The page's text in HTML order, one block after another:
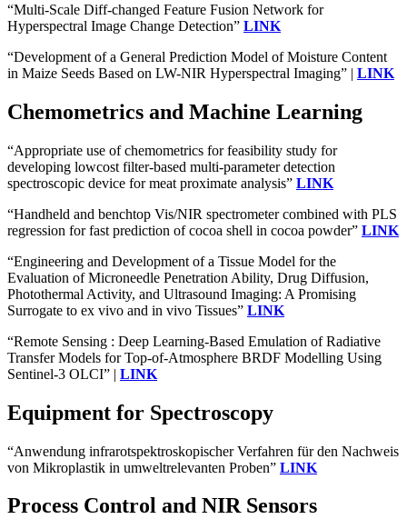
“Multi-Scale Diff-changed Feature Fusion Network for
Hyperspectral Image Change Detection” LINK
“Development of a General Prediction Model of Moisture Content
in Maize Seeds Based on LW-NIR Hyperspectral Imaging” | LINK
Chemometrics and Machine Learning
“Appropriate use of chemometrics for feasibility study for
developing lowcost filter-based multi-parameter detection
spectroscopic device for meat proximate analysis” LINK
“Handheld and benchtop Vis/NIR spectrometer combined with PLS
regression for fast prediction of cocoa shell in cocoa powder” LINK
“Engineering and Development of a Tissue Model for the
Evaluation of Microneedle Penetration Ability, Drug Diffusion,
Photothermal Activity, and Ultrasound Imaging: A Promising
Surrogate to ex vivo and in vivo Tissues” LINK
“Remote Sensing : Deep Learning-Based Emulation of Radiative
Transfer Models for Top-of-Atmosphere BRDF Modelling Using
Sentinel-3 OLCI” | LINK
Equipment for Spectroscopy
“Anwendung infrarotspektroskopischer Verfahren für den Nachweis
von Mikroplastik in umweltrelevanten Proben” LINK
Process Control and NIR Sensors